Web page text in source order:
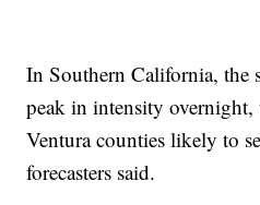
In Southern California, the
peak in intensity overnight,
Ventura counties likely to
forecasters said.